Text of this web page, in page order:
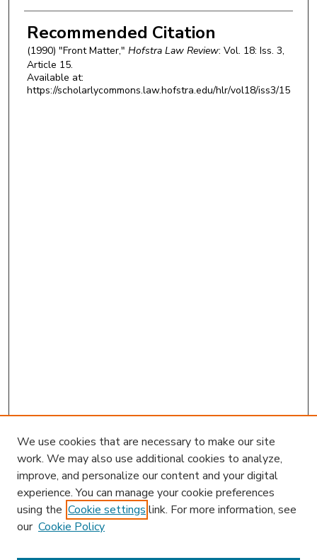
Authors
Recommended Citation
(1990) "Front Matter," Hofstra Law Review: Vol. 18: Iss. 3,
Article 15.
Available at:
https://scholarlycommons.law.hofstra.edu/hlr/vol18/iss3/15
Journal Home
We use cookies that are necessary to make our site
work. We may also use additional cookies to analyze,
improve, and personalize our content and your digital
experience. You can manage your cookie preferences
using the Cookie settings link. For more information, see
our Cookie Policy